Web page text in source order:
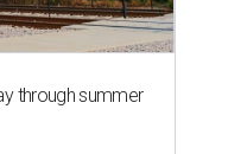
through summer